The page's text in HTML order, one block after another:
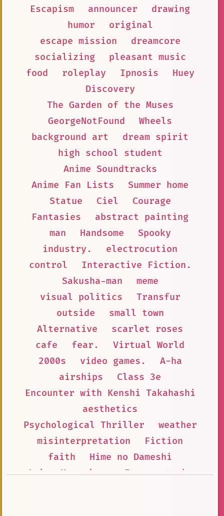
Escapism
announcer
drawing
humor
original
escape mission
dreamcore
socializing
pleasant music
food
roleplay Ipnosis
Huey
Discovery
The Garden of the Muses
GeorgeNotFound
Wheels
background art
dream spirit
high school student
Anime Soundtracks
Anime Fan Lists
Summer home
Statue
Ciel
Courage
Fantasies
abstract painting
man
Handsome
Spooky
industry.
electrocution
control
Interactive Fiction.
Sakusha-man
meme
visual politics
Transfur
outside
small town
Alternative
scarlet roses
cafe
fear.
Virtual World
2000s
video games.
A-ha
airships
Class 3e
Encounter with Kenshi Takahashi
aesthetics
Psychological Thriller
weather
misinterpretation
Fiction
faith
Hime no Dameshi
Anime Magazines
Fear
stonks